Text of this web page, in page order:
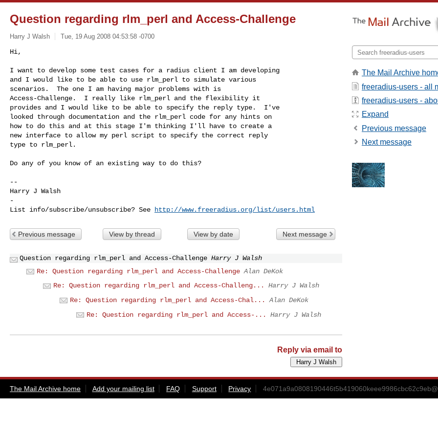
Question regarding rlm_perl and Access-Challenge
Harry J Walsh Tue, 19 Aug 2008 04:53:58 -0700
Hi,
I want to develop some test cases for a radius client I am developing
and I would like to be able to use rlm_perl to simulate various
scenarios.  The one I am having major problems with is
Access-Challenge.  I really like rlm_perl and the flexibility it
provides and I would like to be able to specify the reply type.  I've
looked through documentation and the rlm_perl code for any hints on
how to do this and at this stage I'm thinking I'll have to create a
new interface to allow my perl script to specify the correct reply
type to rlm_perl.
Do any of you know of an existing way to do this?
--
Harry J Walsh
-
List info/subscribe/unsubscribe? See
http://www.freeradius.org/list/users.html
Previous message View by thread View by date Next message
Question regarding rlm_perl and Access-Challenge Harry J Walsh
Re: Question regarding rlm_perl and Access-Challenge Alan DeKok
Re: Question regarding rlm_perl and Access-Challeng...
Harry J Walsh
Re: Question regarding rlm_perl and Access-Chal...
Alan DeKok
Re: Question regarding rlm_perl and Access-...
Harry J Walsh
Reply via email to
The Mail Archive
freeradius-users - all
freeradius-users -
Expand
Previous message
Next message
The Mail Archive home Add your mailing list FAQ Support Privacy